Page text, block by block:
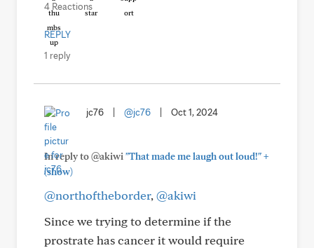
4 Reactions
REPLY
1 reply
jc76 @jc76 Oct 1, 2024
In reply to @akiwi "That made me laugh out loud!"+
(show)
@northoftheborder, @akiwi
Since we trying to determine if the
prostrate has cancer it would require